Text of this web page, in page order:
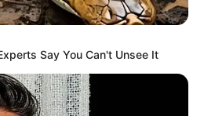
Say You Can't Unsee It